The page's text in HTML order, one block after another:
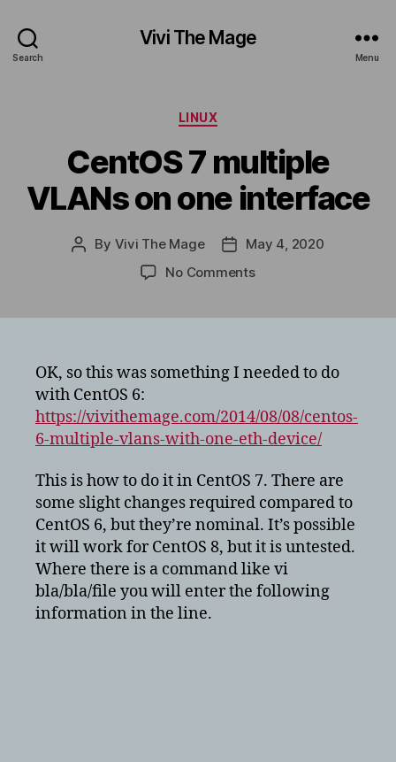
Search
Vivi The Mage
Menu
Categories
LINUX
CentOS 7 multiple
VLANs on one interface
Post
By Vivi The Mage
PostMay 4, 2020
No Commentson
on
interface
OK, so this was something I needed to do
with CentOS 6:
https://vivithemage.com/2014/08/08/centos-
6-multiple-vlans-with-one-eth-device/
This is how to do it in CentOS 7. There are
some slight changes required compared to
CentOS 6, but they’re nominal. It’s possible
it will work for CentOS 8, but it is untested.
Where there is a command like vi
bla/bla/file you will enter the following
information in the line.